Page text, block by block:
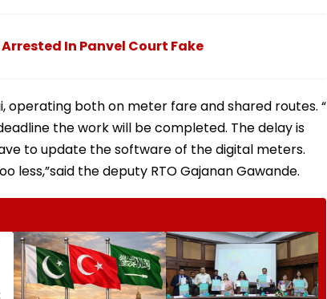
In Panvel Court Fake
operating both on meter fare and shared routes. “
the work will be completed. The delay is
to update the software of the digital meters.
the deputy RTO Gajanan Gawande.